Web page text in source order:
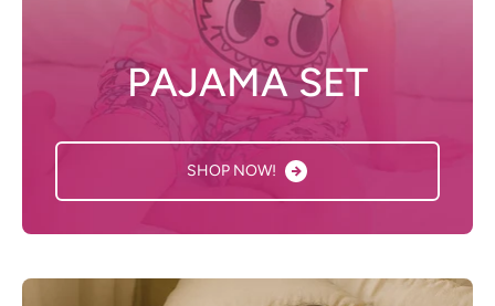
PAJAMA SET
SHOP NOW!